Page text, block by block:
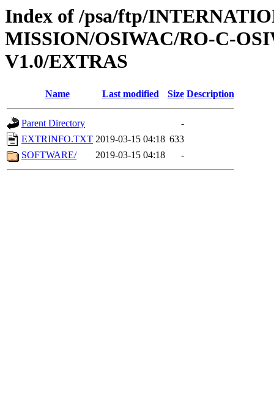
Index of /psa/ftp/
MISSION/OSIWAC/RO-C-
V1.0/EXTRAS
Name Last modified Size Description
Parent Directory
-
EXTRINFO.TXT 2019-03-15 04:18 633
SOFTWARE/
2019-03-15 04:18 -